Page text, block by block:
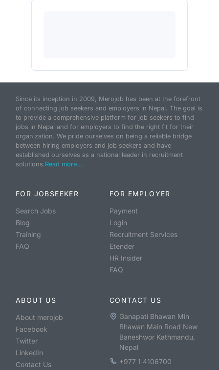
Since its inception in 2009, Merojob has been at the forefront
of connecting job seekers and employers in Nepal. The goal is
to provide a comprehensive platform for job seekers to find
jobs in Nepal and for employers to find the right fit for their
organization. We pride ourselves on being a reliable bridge
between hiring employers and job seekers and have
established ourselves as a national leader in recruitment
solutions.Read more...
FOR JOBSEEKER
Search Jobs
Blog
Training
FAQ
FOR EMPLOYER
Payment
Login
Recruitment Services
Etender
HR Insider
FAQ
ABOUT US
About merojob
Facebook
Twitter
LinkedIn
Contact Us
CONTACT US
Ganapati Bhawan Min
Bhawan Main Road New
Baneshwor Kathmandu,
Nepal
+977 1 4106700